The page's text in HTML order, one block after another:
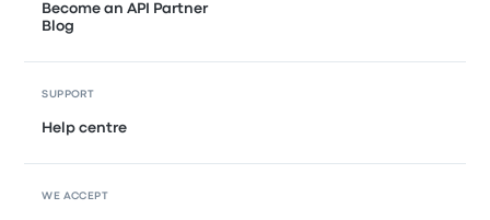
Become an API Partner
Blog
SUPPORT
Help centre
WE ACCEPT